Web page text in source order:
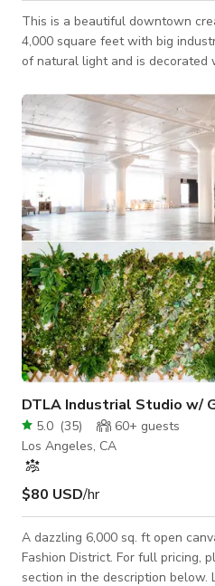
This is a beautiful downtown
4,000 square feet with big
of natural light and is decorated
looks and areas that offer a
easily setup to meet your needs. Attached is a New York City
style rooftop with a dramatic
square feet of flexible space
under
DTLA Industrial Studio w/
5.0 (35) 60+ guests
Los Angeles, CA
$80 USD/hr
A dazzling 6,000 sq. ft open
Fashion District. For full pricing, please see the PRICING
section in the description below. LAYOUT 11ft ceilings, 8ft